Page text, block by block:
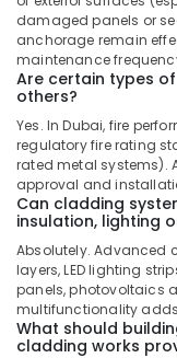
DB
Works
in
Dubai
Motor
Works
Dubai
Warehouse
Fit
Out
Services
in
Dubai
damaged panels or
anchorage remain
maintenance
Are certain types
others?
Yes. In Dubai, fire
regulatory fire rating
rated metal systems).
approval and
Can cladding
insulation, lighting
Absolutely. Advanced
layers, LED lighting
panels, photovoltaics
multifunctionality
What should
cladding works